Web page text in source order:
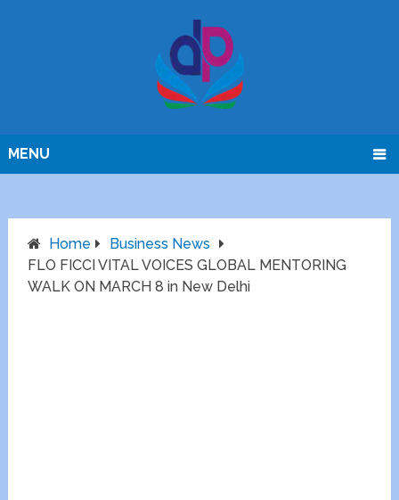
MENU
Home
Business News
FLO FICCI VITAL VOICES GLOBAL MENTORING
WALK ON MARCH 8 in New Delhi